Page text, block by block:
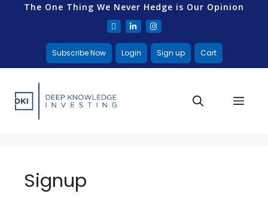
The One Thing We Never Hedge is Our Opinion
Subscribe Now Login Sign up Cart
Signup